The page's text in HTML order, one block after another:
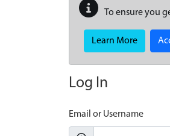
To ensure you
Learn More
Log In
Email or Username